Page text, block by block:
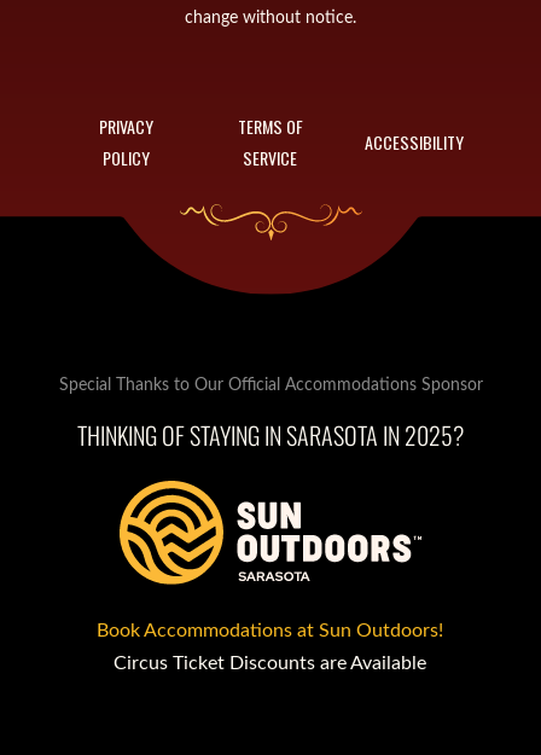
change without notice.
PRIVACY
POLICY
TERMS OF
SERVICE
ACCESSIBILITY
Special Thanks to Our Official Accommodations Sponsor
THINKING OF STAYING IN SARASOTA IN 2025?
Book Accommodations at Sun Outdoors!
Circus Ticket Discounts are Available